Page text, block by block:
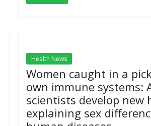
Health News
Women caught in a
own immune systems:
scientists develop new
explaining sex